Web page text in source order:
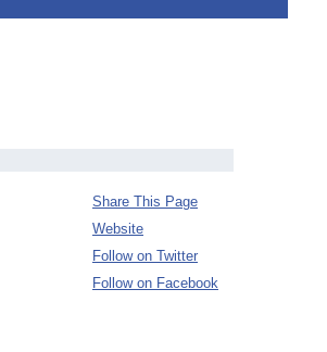
Share This Page
Website
Follow on Twitter
Follow on Facebook